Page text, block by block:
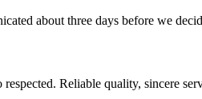
about three days before we
Reliable quality, sincere